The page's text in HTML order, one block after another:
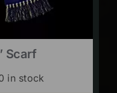
Scarf
in stock